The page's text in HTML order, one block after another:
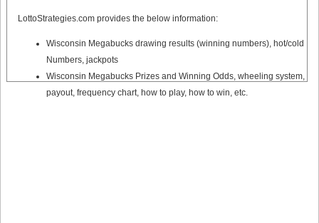
LottoStrategies.com provides the below information:
Wisconsin Megabucks drawing results (winning numbers), hot/cold
Numbers, jackpots
Wisconsin Megabucks Prizes and Winning Odds, wheeling system,
payout, frequency chart, how to play, how to win, etc.